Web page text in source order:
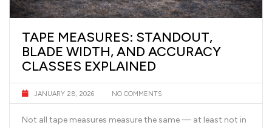
TAPE MEASURES: STANDOUT,
BLADE WIDTH, AND ACCURACY
CLASSES EXPLAINED
JANUARY 28, 2026 NO COMMENTS
Not all tape measures measure the same — at least not in